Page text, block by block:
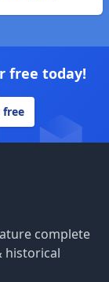
free today!
free
complete
historical